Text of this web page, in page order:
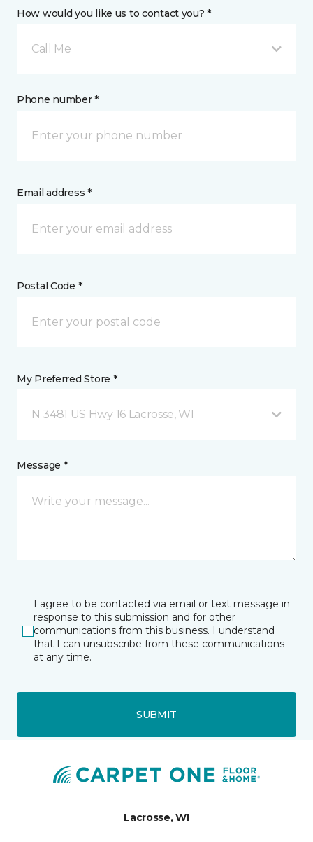
How would you like us to contact you? *
Call Me
Phone number *
Email address *
Postal Code *
My Preferred Store *
N 3481 US Hwy 16 Lacrosse, WI
Message *
I agree to be contacted via email or text message in
response to this submission and for other
communications from this business. I understand
that I can unsubscribe from these communications
at any time.
SUBMIT
Lacrosse, WI